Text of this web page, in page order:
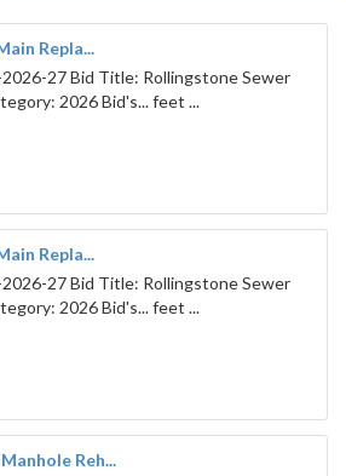
Repla...
2026-27 Bid Title: Rollingstone Sewer
2026 Bid's... feet ...
Repla...
2026-27 Bid Title: Rollingstone Sewer
2026 Bid's... feet ...
Reh...